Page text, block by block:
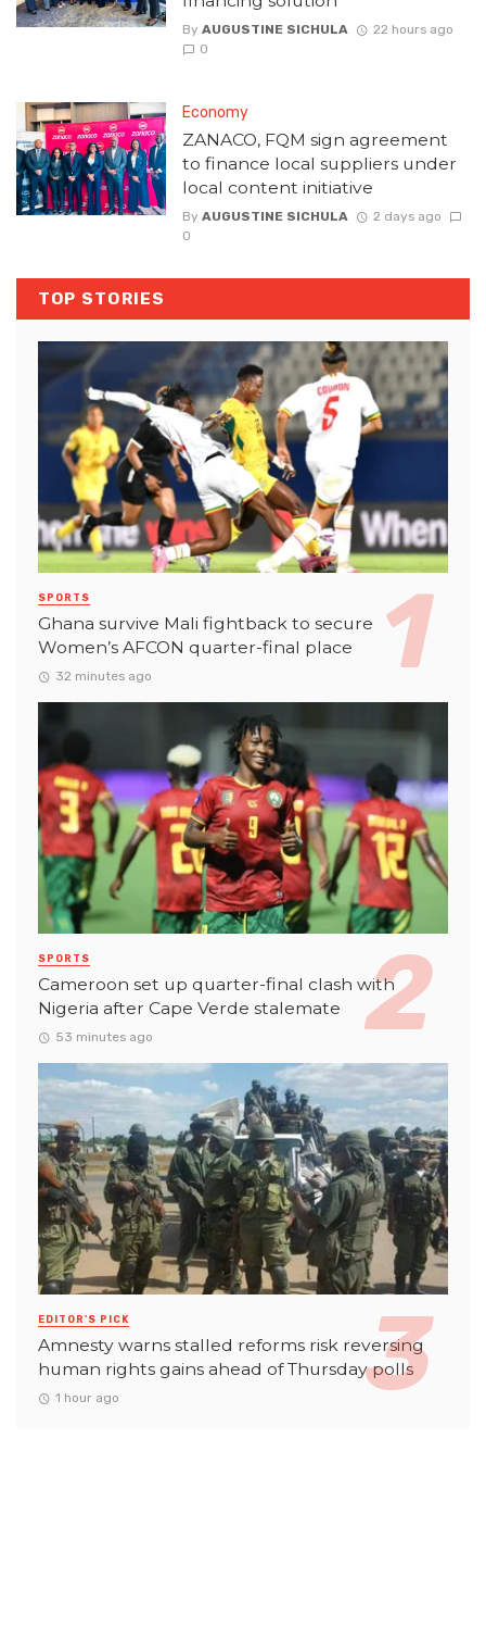
By AUGUSTINE SICHULA
22 hours ago
0
Economy
ZANACO, FQM sign agreement
to finance local suppliers under
local content initiative
By AUGUSTINE SICHULA
2 days ago
0
TOP STORIES
SPORTS
Ghana survive Mali fightback to secure
Women’s AFCON quarter-final place
32 minutes ago
SPORTS
Cameroon set up quarter-final clash with
Nigeria after Cape Verde stalemate
53 minutes ago
EDITOR'S PICK
Amnesty warns stalled reforms risk reversing
human rights gains ahead of Thursday polls
1 hour ago